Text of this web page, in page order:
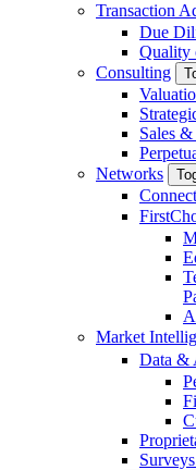
Transaction
Due
Quality
Consulting
Sales
Networks
Connect
Market
Data &